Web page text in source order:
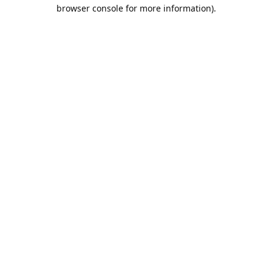
browser console for more information).